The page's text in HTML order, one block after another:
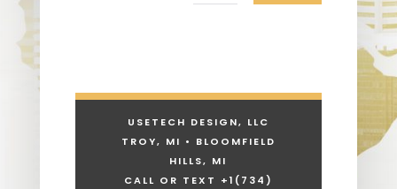
USETECH DESIGN, LLC
TROY, MI • BLOOMFIELD
HILLS, MI
CALL OR TEXT +1 (734)